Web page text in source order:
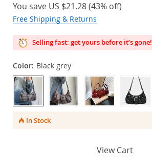
You save US $21.28(43% off)
Free Shipping & Returns
Selling fast: get yours before it’s gone!
Color: Black grey
In Stock
View Cart